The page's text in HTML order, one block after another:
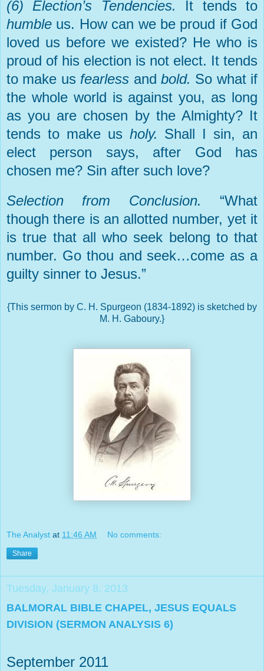
(6) Election’s Tendencies. It tends to
humble us. How can we be proud if God
loved us before we existed? He who is
proud of his election is not elect. It tends
to make us fearless and bold. So what if
the whole world is against you, as long
as you are chosen by the Almighty? It
tends to make us holy. Shall I sin, an
elect person says, after God has
chosen me? Sin after such love?
Selection from Conclusion. “What
though there is an allotted number, yet it
is true that all who seek belong to that
number. Go thou and seek…come as a
guilty sinner to Jesus.”
{This sermon by C. H. Spurgeon (1834-1892) is sketched by
M. H. Gaboury.}
The Analyst at 11:46 AM No comments:
Share
Tuesday, January 8, 2013
BALMORAL BIBLE CHAPEL, JESUS EQUALS
DIVISION (SERMON ANALYSIS 6)
September 2011